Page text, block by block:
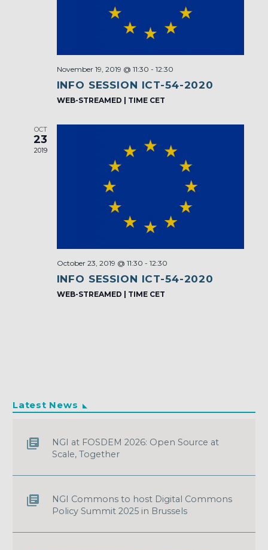
November 19, 2019 @ 11:30 - 12:30
INFO SESSION ICT-54-2020
WEB-STREAMED | TIME CET
OCT
23
2019
October 23, 2019 @ 11:30 - 12:30
INFO SESSION ICT-54-2020
WEB-STREAMED | TIME CET
Latest News
NGI at FOSDEM 2026: Open Source at
Scale, Together
NGI Commons to host Digital Commons
Policy Summit 2025 in Brussels